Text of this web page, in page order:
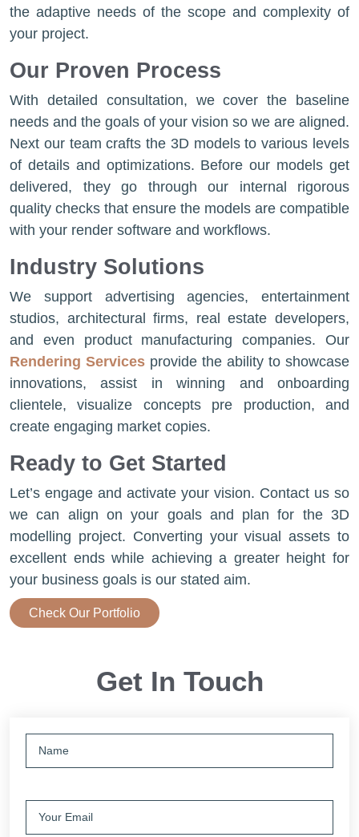
the adaptive needs of the scope and complexity of
your project.
Our Proven Process
With detailed consultation, we cover the baseline
needs and the goals of your vision so we are aligned.
Next our team crafts the 3D models to various levels
of details and optimizations. Before our models get
delivered, they go through our internal rigorous
quality checks that ensure the models are compatible
with your render software and workflows.
Industry Solutions
We support advertising agencies, entertainment
studios, architectural firms, real estate developers,
and even product manufacturing companies. Our
Rendering Services provide the ability to showcase
innovations, assist in winning and onboarding
clientele, visualize concepts pre production, and
create engaging market copies.
Ready to Get Started
Let’s engage and activate your vision. Contact us so
we can align on your goals and plan for the 3D
modelling project. Converting your visual assets to
excellent ends while achieving a greater height for
your business goals is our stated aim.
Check Our Portfolio
Get In Touch